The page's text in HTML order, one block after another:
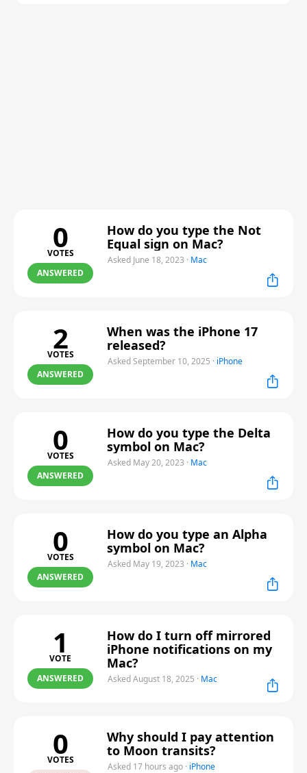
0
VOTES
ANSWERED
How do you type the Not
Equal sign on Mac?
Asked June 18, 2023 · Mac
2
VOTES
ANSWERED
When was the iPhone 17
released?
Asked September 10, 2025 · iPhone
0
VOTES
ANSWERED
How do you type the Delta
symbol on Mac?
Asked May 20, 2023 · Mac
0
VOTES
ANSWERED
How do you type an Alpha
symbol on Mac?
Asked May 19, 2023 · Mac
1
VOTE
ANSWERED
How do I turn off mirrored
iPhone notifications on my
Mac?
Asked August 18, 2025 · Mac
0
VOTES
Why should I pay attention
to Moon transits?
Asked 17 hours ago · iPhone